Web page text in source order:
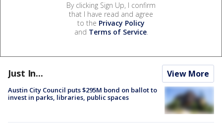
By clicking Sign Up, I confirm
that I have read and agree
to the Privacy Policy
and Terms of Service.
Just In... View More
Austin City Council puts $295M bond on ballot to
invest in parks, libraries, public spaces